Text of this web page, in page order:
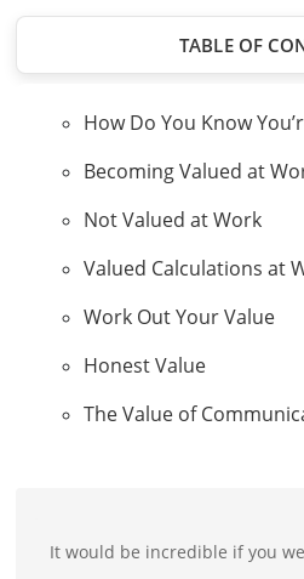
TABLE OF
How Do You Know
Becoming Valued at
Not Valued at Work
Valued Calculations at
Work Out Your Value
Honest Value
The Value of
It would be incredible if you